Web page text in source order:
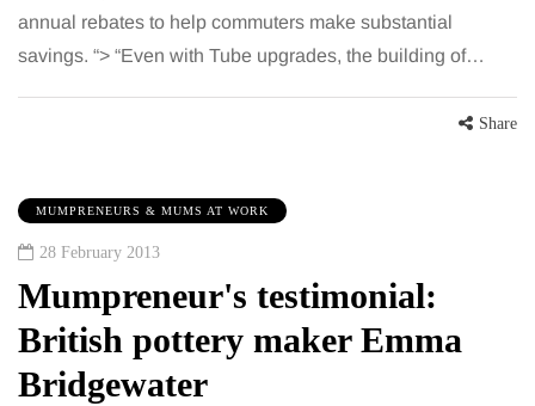
annual rebates to help commuters make substantial
savings. “> “Even with Tube upgrades, the building of…
Share
MUMPRENEURS & MUMS AT WORK
28 February 2013
Mumpreneur's testimonial:
British pottery maker Emma
Bridgewater